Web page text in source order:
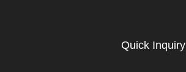
Quick Inquiry